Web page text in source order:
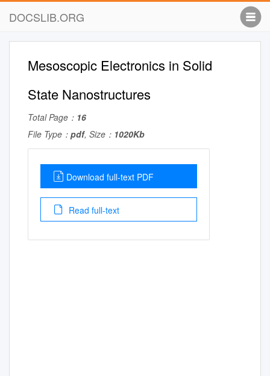
DOCSLIB.ORG
Mesoscopic Electronics in Solid
State Nanostructures
Total Page： 16
File Type： pdf, Size： 1020Kb
Download full-text PDF
Read full-text